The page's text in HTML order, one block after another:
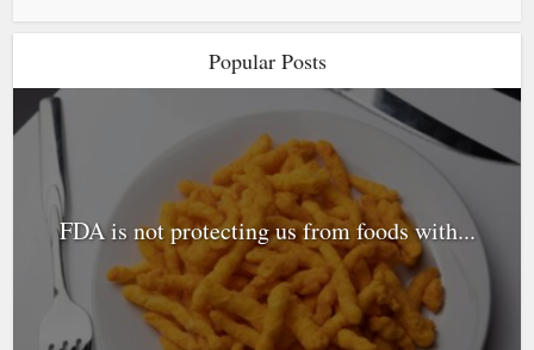
Popular Posts
FDA is not protecting us from foods with...